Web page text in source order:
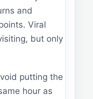
and
Viral
but only
putting the
hour as